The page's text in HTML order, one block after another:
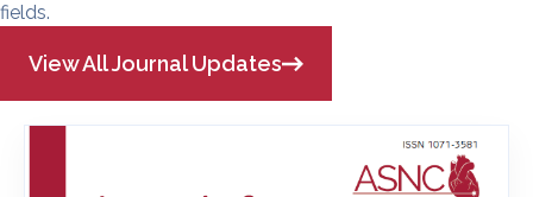
fields.
View All Journal Updates